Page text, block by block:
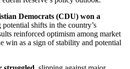
Democrats (CDU) won a
potential shifts in the country’s
reinforced optimism among market
win as a sign of stability and potential